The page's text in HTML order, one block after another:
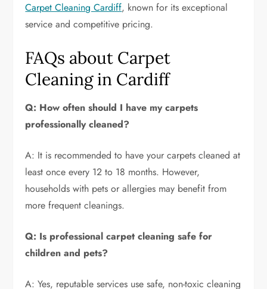
Carpet Cleaning Cardiff, known for its exceptional
service and competitive pricing.
FAQs about Carpet
Cleaning in Cardiff
Q: How often should I have my carpets
professionally cleaned?
A: It is recommended to have your carpets cleaned at
least once every 12 to 18 months. However,
households with pets or allergies may benefit from
more frequent cleanings.
Q: Is professional carpet cleaning safe for
children and pets?
A: Yes, reputable services use safe, non-toxic cleaning